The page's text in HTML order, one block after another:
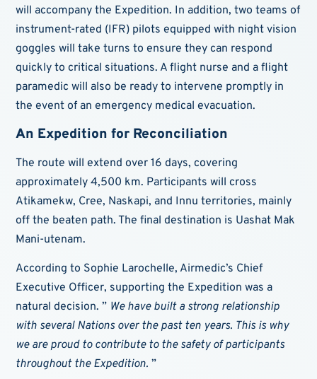
will accompany the Expedition. In addition, two teams of
instrument-rated (IFR) pilots equipped with night vision
goggles will take turns to ensure they can respond
quickly to critical situations. A flight nurse and a flight
paramedic will also be ready to intervene promptly in
the event of an emergency medical evacuation.
An Expedition for Reconciliation
The route will extend over 16 days, covering
approximately 4,500 km. Participants will cross
Atikamekw, Cree, Naskapi, and Innu territories, mainly
off the beaten path. The final destination is Uashat Mak
Mani-utenam.
According to Sophie Larochelle, Airmedic’s Chief
Executive Officer, supporting the Expedition was a
natural decision. ” We have built a strong relationship
with several Nations over the past ten years. This is why
we are proud to contribute to the safety of participants
throughout the Expedition.”